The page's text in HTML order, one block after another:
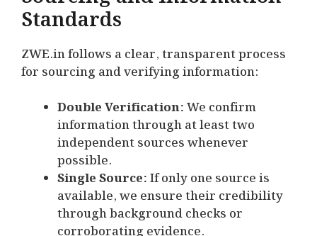
Standards
ZWE.in follows a clear, transparent process
for sourcing and verifying information:
Double Verification:We confirm
information through at least two
independent sources whenever
possible.
Single Source:If only one source is
available, we ensure their credibility
through background checks or
corroborating evidence.